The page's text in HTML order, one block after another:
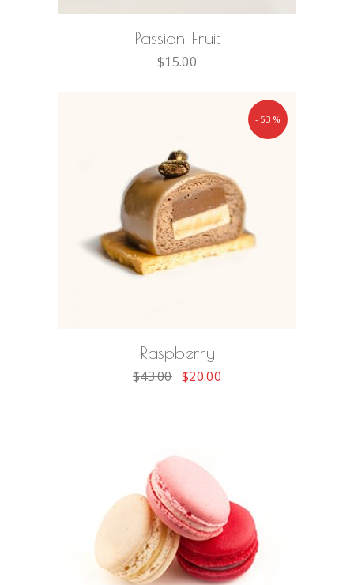
Passion Fruit
$15.00
-53%
Raspberry
$43.00 $20.00